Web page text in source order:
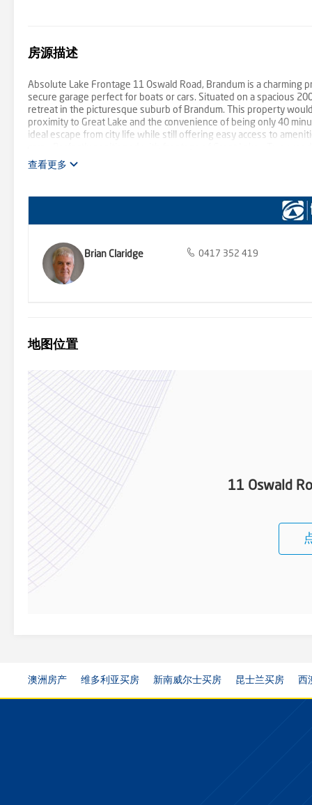
房源描述
Absolute Lake Frontage 11 Oswald Road, Brandum is a
secure garage perfect for boats or cars. Situated on a spacious
retreat in the picturesque suburb of Brandum. This property
proximity to Great Lake and the convenience of being only 40
ideal escape from city life while still offering easy access to
查看更多
Brian Claridge 0417 352 419
地图位置
11 Oswald
澳洲房产 维多利亚买房 新南威尔士买房 昆士兰买房 西